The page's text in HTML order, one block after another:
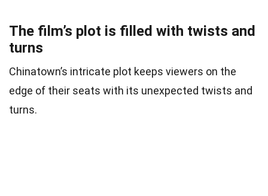
The film’s plot is filled with twists and
turns
Chinatown’s intricate plot keeps viewers on the
edge of their seats with its unexpected twists and
turns.